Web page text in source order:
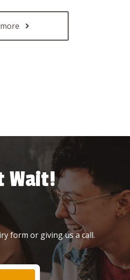
Wait!
form or giving us a call.